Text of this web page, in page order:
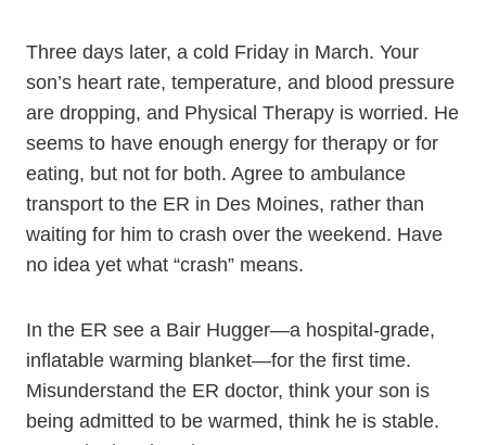
Three days later, a cold Friday in March. Your
son’s heart rate, temperature, and blood pressure
are dropping, and Physical Therapy is worried. He
seems to have enough energy for therapy or for
eating, but not for both. Agree to ambulance
transport to the ER in Des Moines, rather than
waiting for him to crash over the weekend. Have
no idea yet what “crash” means.
In the ER see a Bair Hugger—a hospital-grade,
inflatable warming blanket—for the first time.
Misunderstand the ER doctor, think your son is
being admitted to be warmed, think he is stable.